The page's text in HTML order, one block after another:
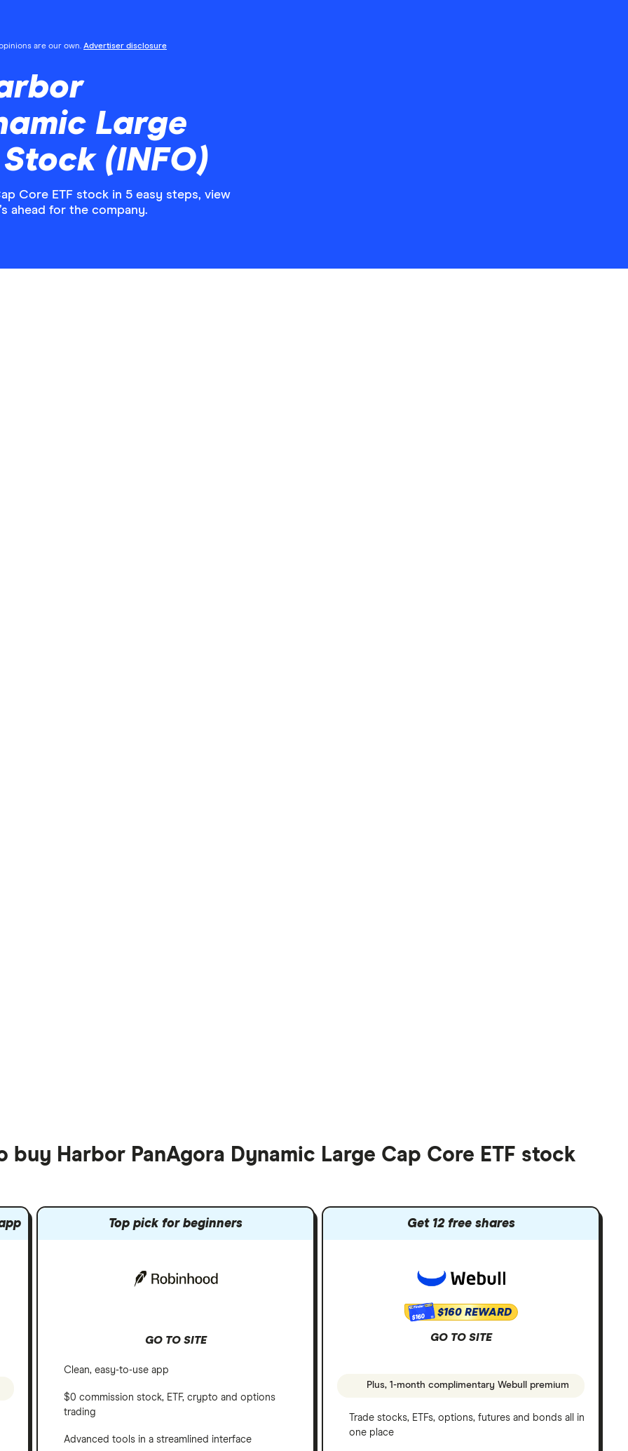
are our own. Advertiser disclosure
Large
(INFO)
Core ETF stock in 5 easy steps, view
ahead for the company.
Harbor PanAgora Dynamic Large Cap Core ETF stock
Top pick for beginners
GO TO SITE
Clean, easy-to-use app
$0 commission stock, ETF, crypto and options
trading
Advanced tools in a streamlined interface
Get 12 free shares
$160 $160 REWARD
GO TO SITE
Plus, 1-month complimentary Webull premium
Trade stocks, ETFs, options, futures and bonds all in
one place